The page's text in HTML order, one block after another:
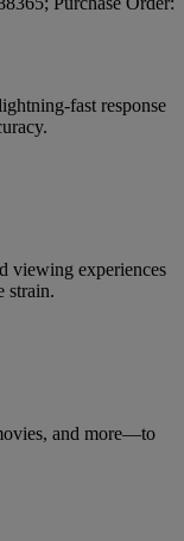
fast response
viewing experiences
strain.
and more—to